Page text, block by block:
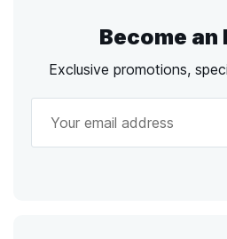
Become an
Exclusive promotions,